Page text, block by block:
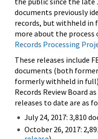
documents previously
records, but withheld in
more about the process
Records Processing
These releases include
documents (both
formerly withheld in
Records Review Board
releases to date are as
July 24, 2017: 3,810
October 26, 2017: